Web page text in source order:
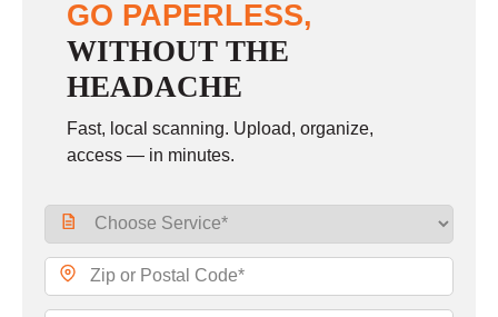
GO PAPERLESS,
WITHOUT THE
HEADACHE
Fast, local scanning. Upload, organize,
access — in minutes.